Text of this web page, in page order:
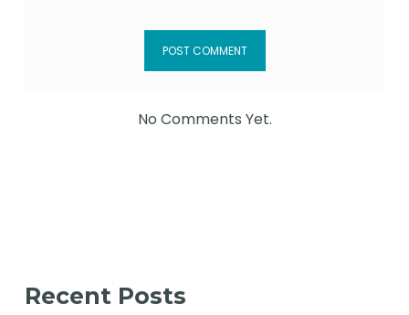
No Comments Yet.
Recent Posts